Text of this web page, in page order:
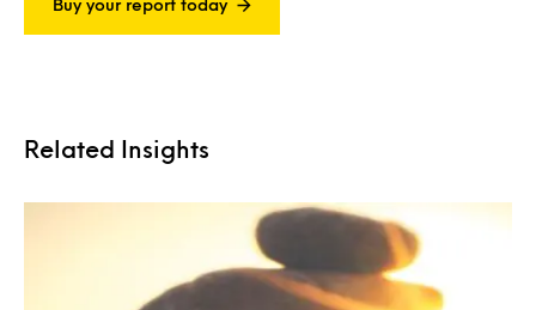
Buy your report today
Related Insights